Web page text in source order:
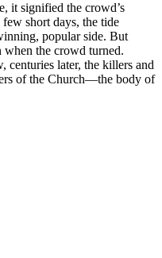
it signified the crowd’s
short days, the tide
popular side. But
when the crowd turned.
later, the killers and
of the Church—the body of